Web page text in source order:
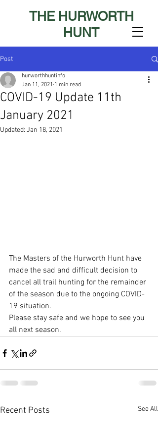
THE HURWORTH
HUNT
Post
COVID-19 Update 11th
January 2021
hurworthhuntinfo
Jan 11, 2021 1 min read
Updated: Jan 18, 2021
The Masters of the Hurworth Hunt have
made the sad and difficult decision to
cancel all trail hunting for the remainder
of the season due to the ongoing COVID-
19 situation.
Please stay safe and we hope to see you
all next season.
Recent Posts See All